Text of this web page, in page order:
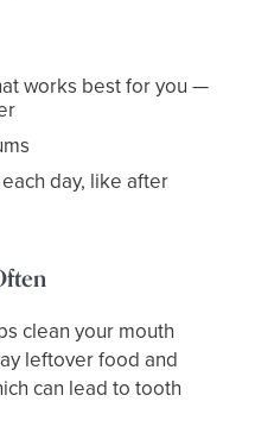
works best for you —
day, like after
clean your mouth
leftover food and
can lead to tooth